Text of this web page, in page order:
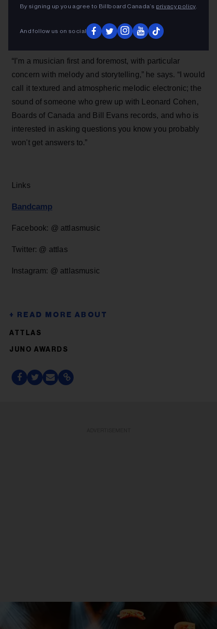
“I’m a musician first and foremost, with particular
concern with melody and storytelling,” he says. “I would
call it textured and atmospheric melodic electronic; the
sound of someone who grew up with Leonard Cohen,
Boards of Canada and Bill Evans records, and who is
interested in asking questions you know you probably
won't get answers to.”
Links
Bandcamp
Facebook: @ attlasmusic
Twitter: @ attlas
Instagram: @ attlasmusic
ATTLAS
JUNO AWARDS
By signing up you agree to Billboard Canada’s privacy policy.
And follow us on social